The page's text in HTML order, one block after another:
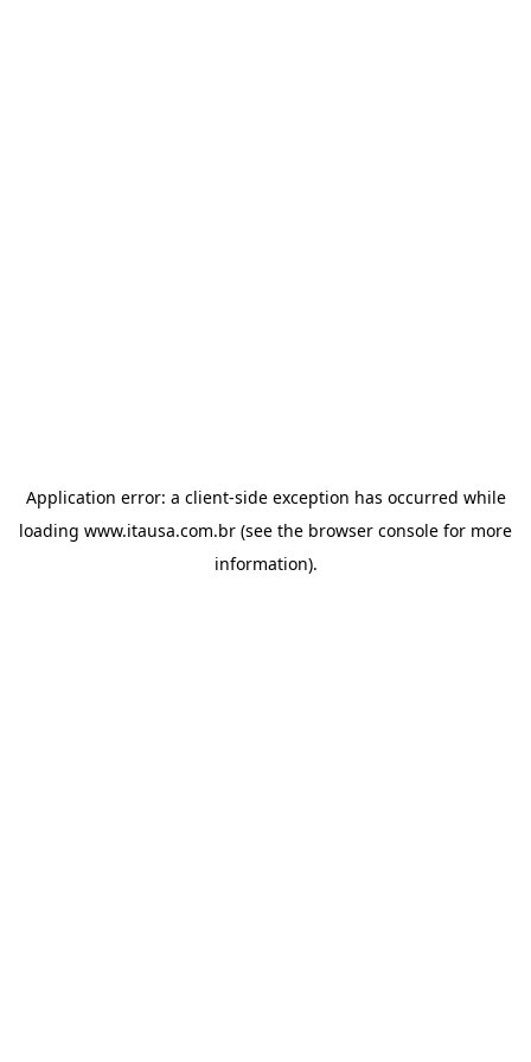
Application error: a client-side exception has occurred while
loading www.itausa.com.br (see the browser console for more
information).